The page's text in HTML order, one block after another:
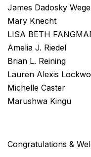
James Dadosky
Mary Knecht
LISA BETH
Amelia J. Riedel
Brian L. Reining
Lauren Alexis
Michelle Caster
Marushwa Kingu
Congratulations &